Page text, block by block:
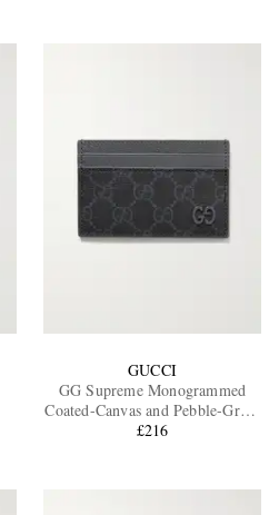
GUCCI
GG Supreme Monogrammed
Coated-Canvas and Pebble-Grain
Leather Cardholder
£216